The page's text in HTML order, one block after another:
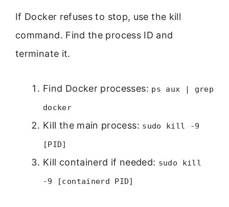
If Docker refuses to stop, use the kill
command. Find the process ID and
terminate it.
Find Docker processes: ps aux | grep
docker
Kill the main process: sudo kill -9
[PID]
Kill containerd if needed: sudo kill
-9 [containerd PID]